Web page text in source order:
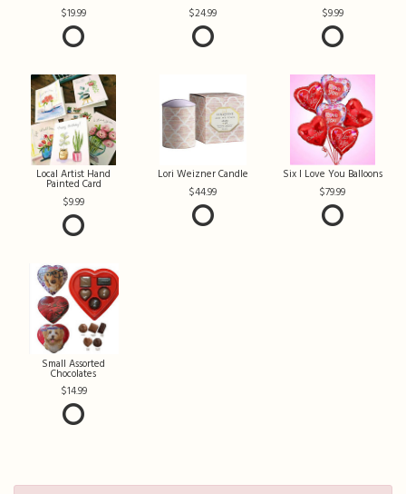
19.99
24.99
9.99
Local Artist Hand
Painted Card
9.99
Lori Weizner Candle
44.99
Six I Love You Balloons
79.99
Small Assorted
Chocolates
14.99